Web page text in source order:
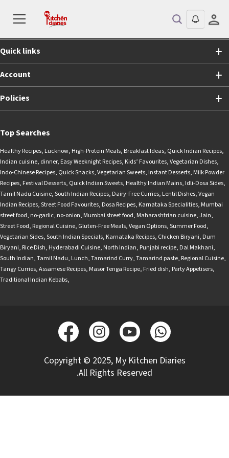
Quick links
Account
Policies
Top Searches
Healthy Recipes, Lucknow, High-Protein Meals, Breakfast Ideas, Quick Indian Recipes,
Indian cuisine, dinner, Easy Weeknight Recipes, Kids’ Favourites,Vegetarian Dishes,
Indo-Chinese Recipes, Quick Snacks,Vegetarian Sweets, Instant Desserts, Milk Powder
Recipes, Festival Desserts, Quick Indian Sweets, Healthy Indian Mains, Idli-Dosa Sides,
Tamil Nadu Cuisine,South Indian Recipes, Dairy-Free Curries, Lentil Dishes,Vegan
Indian Recipes,Street Food Favourites, Dosa Recipes, Karnataka Specialities, Mumbai
street food, no-garlic, no-onion, Mumbai street food, Maharashtrian cuisine,Jain,
Street Food, Regional Cuisine, Gluten-Free Meals,Vegan Options,Summer Food,
Vegetarian Sides,South Indian Specials, Karnataka Recipes, Chicken Biryani, Dum
Biryani, Rice Dish, Hyderabadi Cuisine, North Indian, Punjabi recipe, Dal Makhani,
South Indian,Tamil Nadu, Lunch,Tamarind Curry,Tamarind paste, Regional Cuisine,
Tangy Curries,Assamese Recipes, Masor Tenga Recipe, Fried dish, Party Appetisers,
Traditional Indian Kebabs,
Copyright © 2025, My Kitchen Diaries
.All Rights Reserved